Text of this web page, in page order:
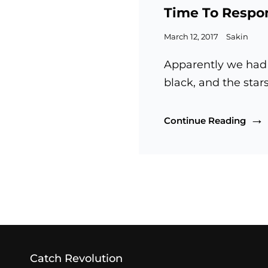
Links
Time To
Posted
March 12, 2017 Sakin
Apparently we
black, and the
Continue ReadingTime
Catch Revolution